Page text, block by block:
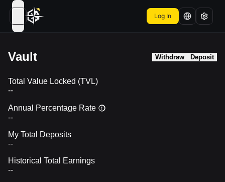
open navigation menu Log In
Vault Withdraw Deposit
Total Value Locked (TVL)
--
Annual Percentage Rate
--
My Total Deposits
--
Historical Total Earnings
--